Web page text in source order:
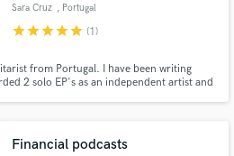
Sara Cruz , Portugal
starstarstarstarstar (1)
from Portugal. I have been writing
2 solo EP's as an independent artist and
Financial podcasts